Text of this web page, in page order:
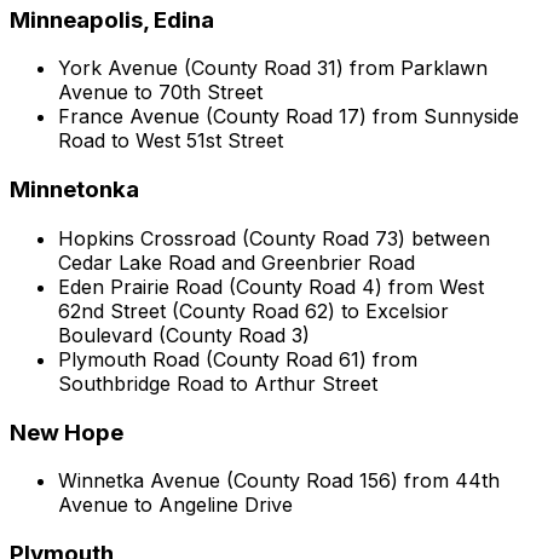
Minneapolis, Edina
York Avenue (County Road 31) from Parklawn
Avenue to 70th Street
France Avenue (County Road 17) from Sunnyside
Road to West 51st Street
Minnetonka
Hopkins Crossroad (County Road 73) between
Cedar Lake Road and Greenbrier Road
Eden Prairie Road (County Road 4) from West
62nd Street (County Road 62) to Excelsior
Boulevard (County Road 3)
Plymouth Road (County Road 61) from
Southbridge Road to Arthur Street
New Hope
Winnetka Avenue (County Road 156) from 44th
Avenue to Angeline Drive